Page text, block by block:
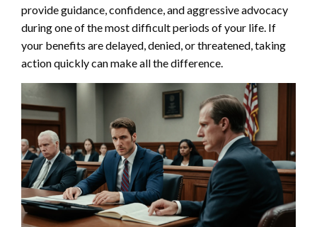
provide guidance, confidence, and aggressive advocacy
during one of the most difficult periods of your life. If
your benefits are delayed, denied, or threatened, taking
action quickly can make all the difference.